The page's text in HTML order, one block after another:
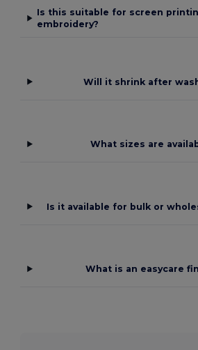
Is this suitable for screen
embroidery?
Will it shrink after
What sizes are
Is it available for bulk or
What is an easycare